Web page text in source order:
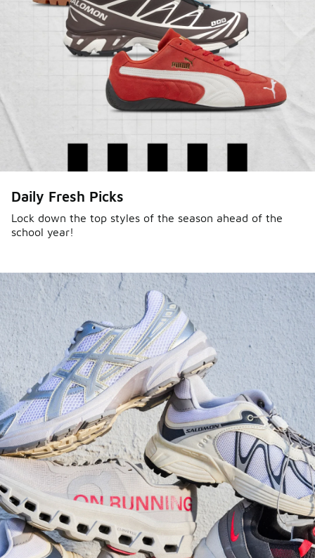
Sole Stories
From grails to everyday pairs, every collector has a
story. Hear them in Sole Stories, a new series from
Daily Fresh Picks
Lock down the top styles of the season ahead of the
school year!